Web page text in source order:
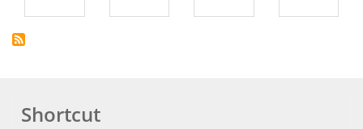
Shortcut